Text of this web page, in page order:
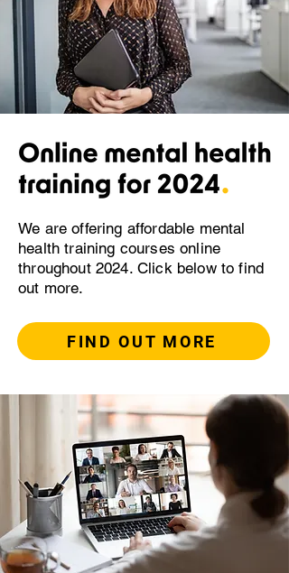
We are offering affordable mental
health training courses online
throughout 2024. Click below to find
out more.
FIND OUT MORE